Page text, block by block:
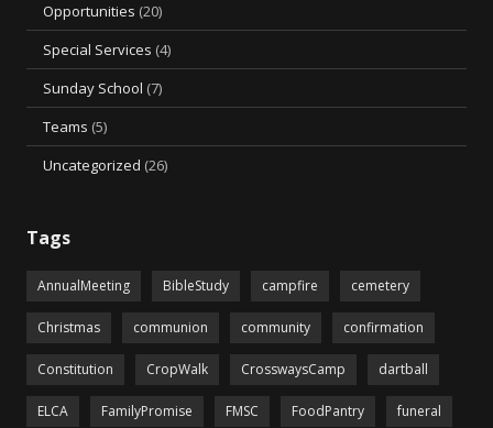
Opportunities (20)
Special Services (4)
Sunday School (7)
Teams (5)
Uncategorized (26)
Tags
AnnualMeeting BibleStudy campfire cemetery
Christmas communion community confirmation
Constitution CropWalk CrosswaysCamp dartball
ELCA FamilyPromise FMSC FoodPantry funeral